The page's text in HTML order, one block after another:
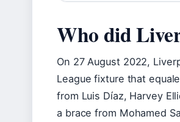
Who did
On 27 August 2022,
League fixture that
from Luis Díaz, Harvey
a brace from Mohamed